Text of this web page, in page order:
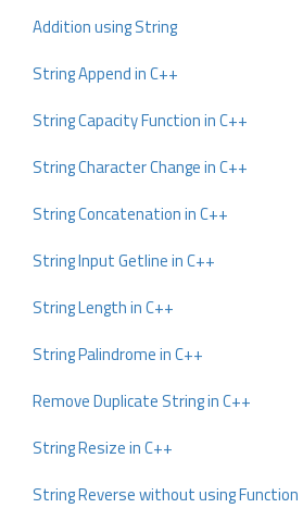
Addition using String
String Append in C++
String Capacity Function in C++
String Character Change in C++
String Concatenation in C++
String Input Getline in C++
String Length in C++
String Palindrome in C++
Remove Duplicate String in C++
String Resize in C++
String Reverse without using Function